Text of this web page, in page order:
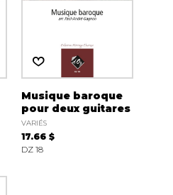
Musique baroque
pour deux guitares
VARIÉS
17.66 $
DZ 18